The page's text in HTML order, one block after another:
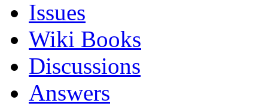
Issues
Wiki Books
Discussions
Answers